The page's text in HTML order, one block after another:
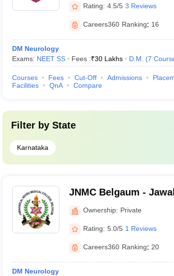
Rating: 4.5/5 3 Reviews
Careers360 Ranking: 16
DM Neurology
Exams: NEET SS Fees :₹30 Lakhs D.M. (7
Courses Fees Cut-Off Admissions
Facilities
QnA Compare
Filter by State
Karnataka
JNMC Belgaum -
College, Belgaum
Ownership: Private
Rating: 5.0/5 1 Reviews
Careers360 Ranking: 20
DM Neurology